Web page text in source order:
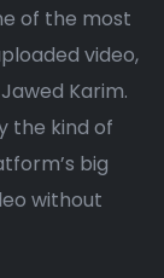
of the most
video,
Karim.
the kind of
big
without